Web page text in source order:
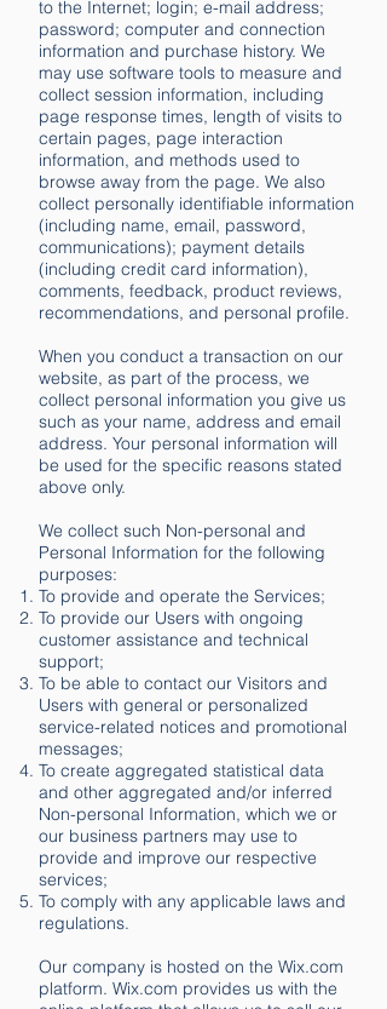
to the Internet; login; e-mail address;
password; computer and connection
information and purchase history. We
may use software tools to measure and
collect session information, including
page response times, length of visits to
certain pages, page interaction
information, and methods used to
browse away from the page. We also
collect personally identifiable information
(including name, email, password,
communications); payment details
(including credit card information),
comments, feedback, product reviews,
recommendations, and personal profile.
When you conduct a transaction on our
website, as part of the process, we
collect personal information you give us
such as your name, address and email
address. Your personal information will
be used for the specific reasons stated
above only.
We collect such Non-personal and
Personal Information for the following
purposes:
To provide and operate the Services;
To provide our Users with ongoing
customer assistance and technical
support;
To be able to contact our Visitors and
Users with general or personalized
service-related notices and promotional
messages;
To create aggregated statistical data
and other aggregated and/or inferred
Non-personal Information, which we or
our business partners may use to
provide and improve our respective
services;
To comply with any applicable laws and
regulations.
Our company is hosted on the Wix.com
platform. Wix.com provides us with the